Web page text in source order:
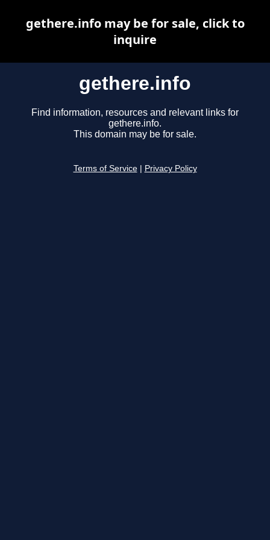
gethere.info
Find information, resources and relevant links for
gethere.info.
This domain may be for sale.
Terms of Service Privacy Policy
gethere.info may be for sale, click to
inquire